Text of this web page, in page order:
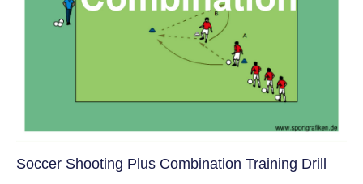
Soccer Shooting Plus Combination Training Drill